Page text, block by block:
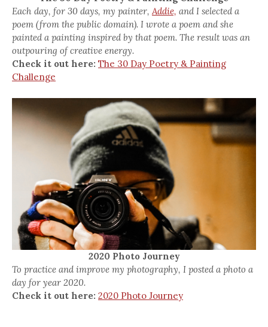
Each day, for 30 days, my painter,Addie, and I selected a
poem (from the public domain). I wrote a poem and she
painted a painting inspired by that poem. The result was an
outpouring of creative energy.
Check it out here: The 30 Day Poetry & Painting
Challenge
2020 Photo Journey
To practice and improve my photography, I posted a photo a
day for year 2020.
Check it out here: 2020 Photo Journey